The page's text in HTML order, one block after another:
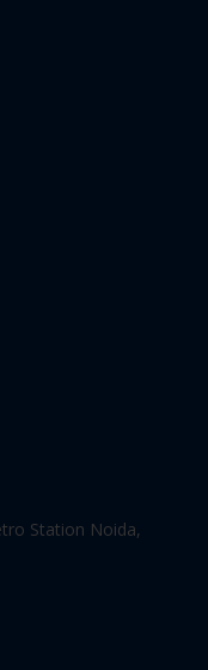
Station Noida,